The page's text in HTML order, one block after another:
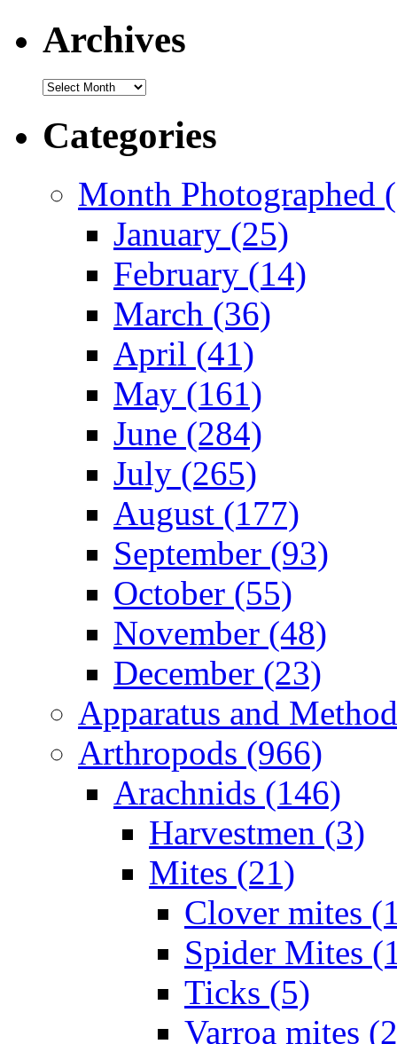
Archives
Archives
Categories
Month Photographed
January (25)
February (14)
March (36)
April (41)
May (161)
June (284)
July (265)
August (177)
September (93)
October (55)
November (48)
December (23)
Apparatus and
Arthropods (966)
Arachnids (146)
Harvestmen (3)
Mites (21)
Clover mites
Spider Mites
Ticks (5)
Varroa mites